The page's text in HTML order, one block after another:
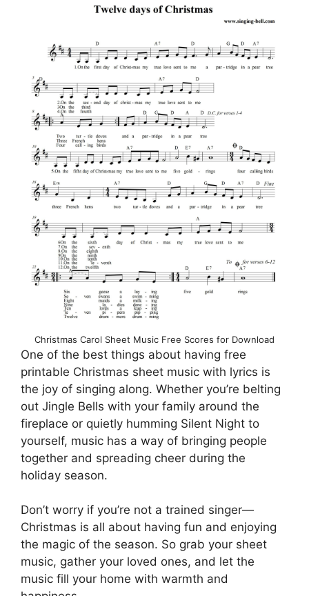
Christmas Carol Sheet Music Free Scores for Download
One of the best things about having free
printable Christmas sheet music with lyrics is
the joy of singing along. Whether you’re belting
out Jingle Bells with your family around the
fireplace or quietly humming Silent Night to
yourself, music has a way of bringing people
together and spreading cheer during the
holiday season.
Don’t worry if you’re not a trained singer—
Christmas is all about having fun and enjoying
the magic of the season. So grab your sheet
music, gather your loved ones, and let the
music fill your home with warmth and